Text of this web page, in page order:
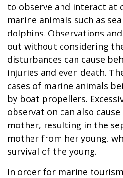
to observe and interact at
marine animals such as
dolphins. Observations
out without considering
disturbances can cause
injuries and even death.
cases of marine animals
by boat propellers.
observation can also
mother, resulting in the
mother from her young,
survival of the young.
In order for marine